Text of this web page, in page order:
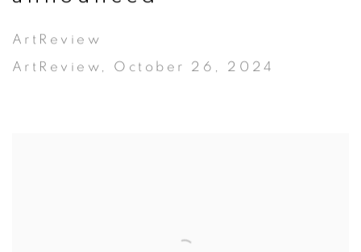
ArtReview
ArtReview, October 26, 2024